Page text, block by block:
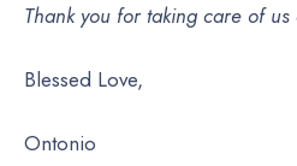
Thank you for taking care of
Blessed Love,
Ontonio